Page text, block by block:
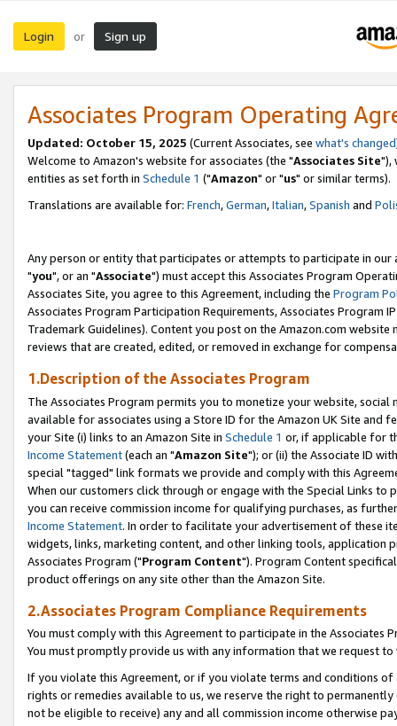
Login or Sign up
Associates Program Operating
Updated: October 15, 2025 (Current Associates, see what's changed
Welcome to Amazon's website for associates (the "Associates Site"),
entities as set forth in Schedule 1 ("Amazon" or "us" or similar terms).
Translations are available for: French,German,Italian,Spanish and
Any person or entity that participates or attempts to participate in our
"you", or an "Associate") must accept this Associates Program
Associates Site, you agree to this Agreement, including the Program
Associates Program Participation Requirements, Associates Program
Trademark Guidelines). Content you post on the Amazon.com
reviews that are created, edited, or removed in exchange for
1.Description of the Associates Program
The Associates Program permits you to monetize your website,
available for associates using a Store ID for the Amazon UK Site and
your Site (i) links to an Amazon Site in Schedule 1 or, if applicable for
Income Statement(each an "Amazon Site"); or (ii) the Associate ID
special "tagged" link formats we provide and comply with this
When our customers click through or engage with the Special Links
you can receive commission income for qualifying purchases, as
Income Statement. In order to facilitate your advertisement of these
widgets, links, marketing content, and other linking tools, application
Associates Program ("Program Content"). Program Content
product offerings on any site other than the Amazon Site.
2.Associates Program Compliance Requirements
You must comply with this Agreement to participate in the Associates
You must promptly provide us with any information that we request
If you violate this Agreement, or if you violate terms and conditions
rights or remedies available to us, we reserve the right to
not be eligible to receive) any and all commission income otherwise